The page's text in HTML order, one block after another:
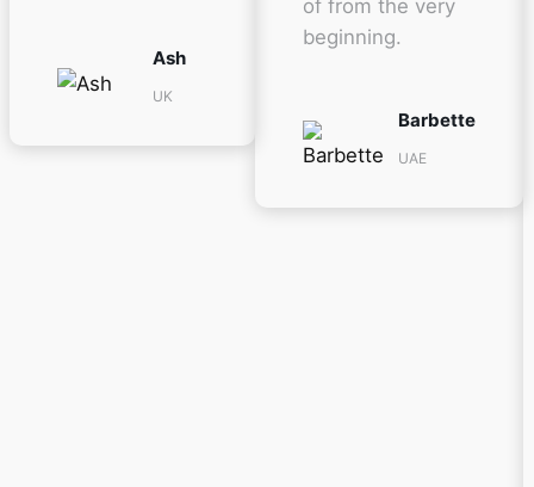
Ash
UK
of from the very
beginning.
Barbette
UAE